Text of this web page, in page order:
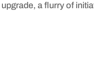
a flurry of